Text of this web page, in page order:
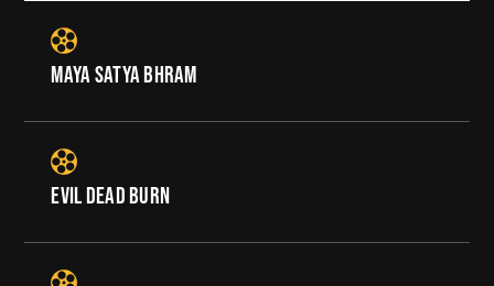
MAYA SATYA BHRAM
EVIL DEAD BURN